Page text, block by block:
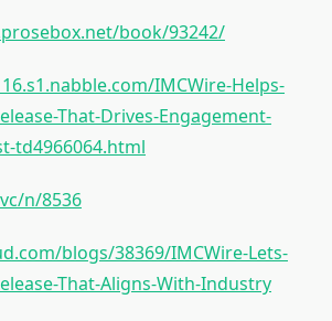
book/93242/
IMCWire-Helps-
That-Drives-Engagement-
td4966064.html
n/8536
blogs/38369/IMCWire-Lets-
That-Aligns-With-Industry